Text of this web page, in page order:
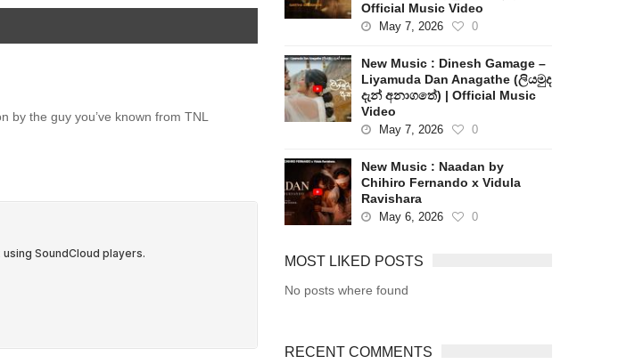
the guy you’ve known from TNL
Official Music Video
May 7, 2026 0
New Music : Dinesh Gamage –
Liyamuda Dan Anagathe (ලියමුද
දැන් අනාගතේ) | Official Music
Video
May 7, 2026 0
New Music : Naadan by
Chihiro Fernando x Vidula
Ravishara
May 6, 2026 0
MOST LIKED POSTS
No posts where found
RECENT COMMENTS